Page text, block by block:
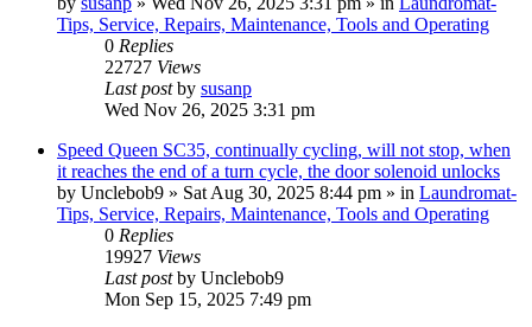
Tips, Service, Repairs, Maintenance, Tools and Operating
0 Replies
22727 Views
Last postby susanp
Wed Nov 26, 2025 3:31 pm
Speed Queen SC35, continually cycling, will not stop, when
it reaches the end of a turn cycle, the door solenoid unlocks
by Unclebob9 » Sat Aug 30, 2025 8:44 pm » in Laundromat-
Tips, Service, Repairs, Maintenance, Tools and Operating
0 Replies
19927 Views
Last postby Unclebob9
Mon Sep 15, 2025 7:49 pm